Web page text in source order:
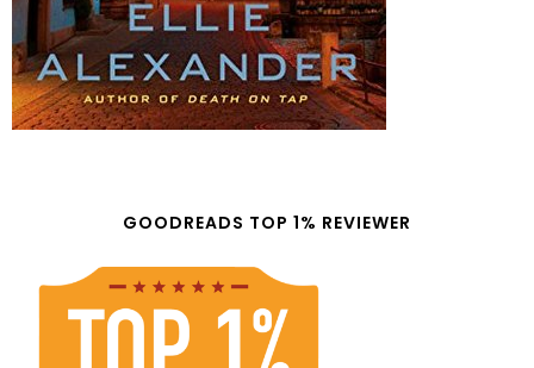
GOODREADS TOP 1% REVIEWER